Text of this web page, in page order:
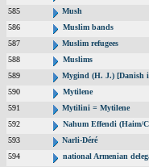
585
Mush
586
Muslim bands
587
Muslim refugees
588
Muslims
589
Mygind (H. J.) [Danish
590
Mytilene
591
Mytilini = Mytilene
592
Nahum Effendi (Haim/
593
Narli-Déré
594
national Armenian